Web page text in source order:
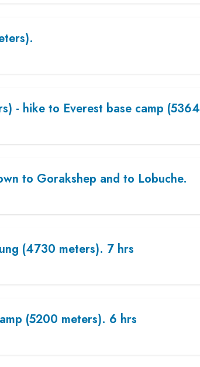
- hike to Everest base camp (5364
to Gorakshep and to Lobuche.
(4730 meters). 7 hrs
(5200 meters). 6 hrs